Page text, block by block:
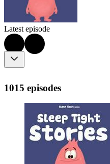
Latest episode
1015 episodes